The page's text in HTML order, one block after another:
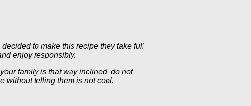
to make this recipe they take full
enjoy responsibly.
family is that way inclined, do not
without telling them is not cool.